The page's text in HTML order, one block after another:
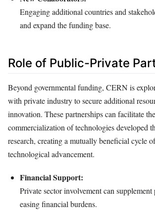
Engaging additional countries and
and expand the funding base.
Role of Public-Private
Beyond governmental funding, CERN is
with private industry to secure additional
innovation. These partnerships can facilitate the
commercialization of technologies developed
research, creating a mutually beneficial cycle
technological advancement.
Financial Support:
Private sector involvement can
easing financial burdens.